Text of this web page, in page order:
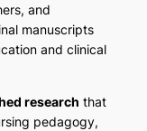
and
manuscripts
and clinical
research that
pedagogy,